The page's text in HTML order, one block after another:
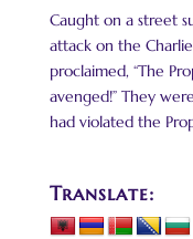
Caught on a street
attack on the
proclaimed, “The
avenged!” They
had violated the
Translate: